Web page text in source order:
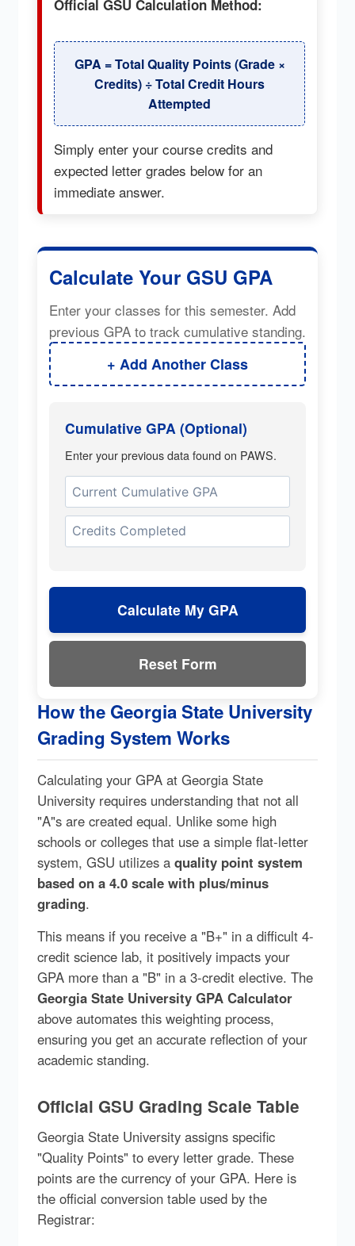
Official GSU Calculation Method:
GPA = Total Quality Points (Grade ×
Credits) ÷ Total Credit Hours
Attempted
Simply enter your course credits and
expected letter grades below for an
immediate answer.
Calculate Your GSU GPA
Enter your classes for this semester. Add
previous GPA to track cumulative standing.
+ Add Another Class
Cumulative GPA (Optional)
Enter your previous data found on PAWS.
Calculate My GPA
Reset Form
How the Georgia State University
Grading System Works
Calculating your GPA at Georgia State
University requires understanding that not all
"A"s are created equal. Unlike some high
schools or colleges that use a simple flat-letter
system, GSU utilizes a quality point system
based on a 4.0 scale with plus/minus
grading.
This means if you receive a "B+" in a difficult 4-
credit science lab, it positively impacts your
GPA more than a "B" in a 3-credit elective. The
Georgia State University GPA Calculator
above automates this weighting process,
ensuring you get an accurate reflection of your
academic standing.
Official GSU Grading Scale Table
Georgia State University assigns specific
"Quality Points" to every letter grade. These
points are the currency of your GPA. Here is
the official conversion table used by the
Registrar: